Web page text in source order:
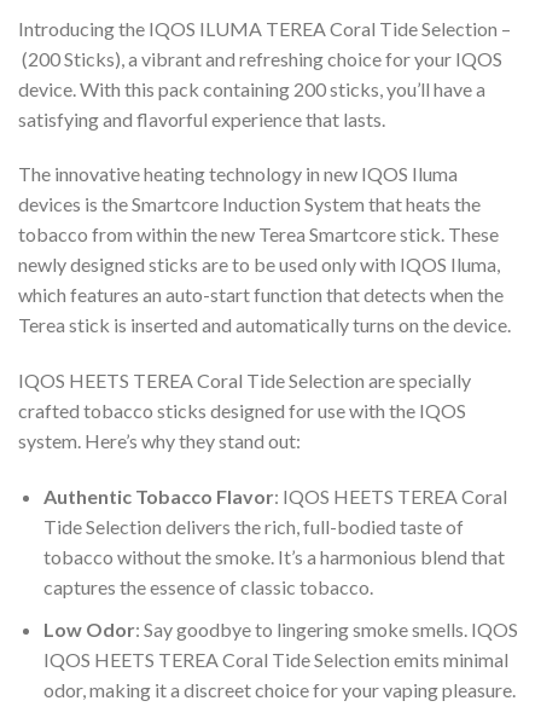
Introducing the IQOS ILUMA TEREA Coral Tide Selection –
(200 Sticks), a vibrant and refreshing choice for your IQOS
device. With this pack containing 200 sticks, you’ll have a
satisfying and flavorful experience that lasts.
The innovative heating technology in new IQOS Iluma
devices is the Smartcore Induction System that heats the
tobacco from within the new Terea Smartcore stick. These
newly designed sticks are to be used only with IQOS Iluma,
which features an auto-start function that detects when the
Terea stick is inserted and automatically turns on the device.
IQOS HEETS TEREA Coral Tide Selection are specially
crafted tobacco sticks designed for use with the IQOS
system. Here’s why they stand out:
Authentic Tobacco Flavor: IQOS HEETS TEREA Coral
Tide Selection delivers the rich, full-bodied taste of
tobacco without the smoke. It’s a harmonious blend that
captures the essence of classic tobacco.
Low Odor: Say goodbye to lingering smoke smells. IQOS
IQOS HEETS TEREA Coral Tide Selection emits minimal
odor, making it a discreet choice for your vaping pleasure.